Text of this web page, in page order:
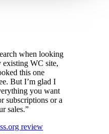
when looking
WC site,
this one
But I’m glad I
you want
subscriptions or a
sales.”
review